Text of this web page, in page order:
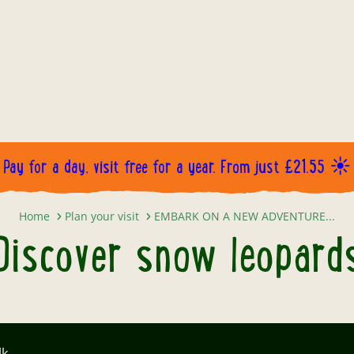
Pay for a day, visit free for a year. From just £21.55 ☀️
Home Plan your visit EMBARK ON A NEW ADVENTURE...
snow